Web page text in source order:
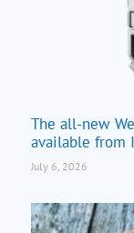
The all-new
available from
July 6, 2026